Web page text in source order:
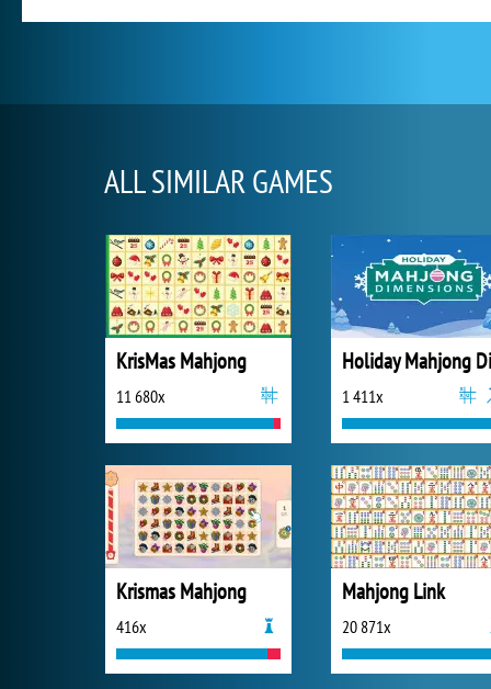
ALL SIMILAR GAMES
KrisMas Mahjong
11 680x 1 411x
Krismas Mahjong
416x
Mahjong Link
20 871x